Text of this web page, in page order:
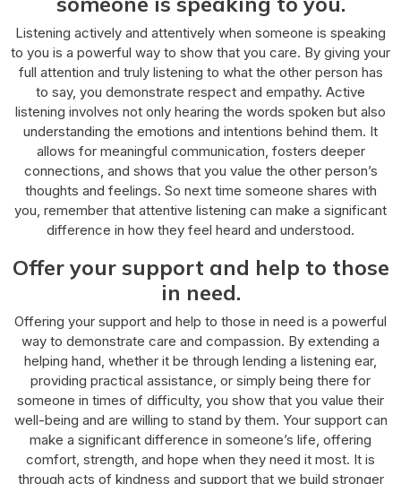
Listening actively and attentively when someone is speaking
to you is a powerful way to show that you care. By giving your
full attention and truly listening to what the other person has
to say, you demonstrate respect and empathy. Active
listening involves not only hearing the words spoken but also
understanding the emotions and intentions behind them. It
allows for meaningful communication, fosters deeper
connections, and shows that you value the other person’s
thoughts and feelings. So next time someone shares with
you, remember that attentive listening can make a significant
difference in how they feel heard and understood.
Offer your support and help to those
in need.
Offering your support and help to those in need is a powerful
way to demonstrate care and compassion. By extending a
helping hand, whether it be through lending a listening ear,
providing practical assistance, or simply being there for
someone in times of difficulty, you show that you value their
well-being and are willing to stand by them. Your support can
make a significant difference in someone’s life, offering
comfort, strength, and hope when they need it most. It is
through acts of kindness and support that we build stronger